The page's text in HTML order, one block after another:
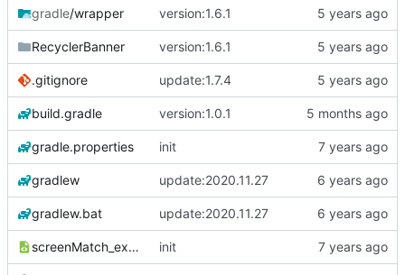
gradle/wrapper version:1.6.1
RecyclerBanner version:1.6.1
.gitignore update:1.7.4
build.gradle version:1.0.1
gradle.properties init
gradlew update:2020.11.27
gradlew.bat update:2020.11.27
screenMatch_example_dimens.xml init